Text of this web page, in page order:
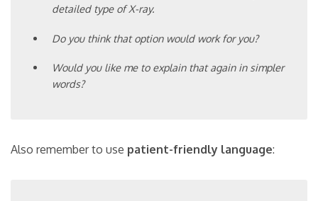
detailed type of X-ray.
Do you think that option would work for you?
Would you like me to explain that again in simpler
words?
Also remember to use patient-friendly language: